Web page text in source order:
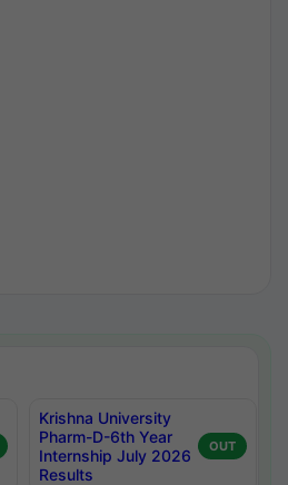
Krishna University
Pharm-D-6th Year
Internship July 2026
Results
OUT